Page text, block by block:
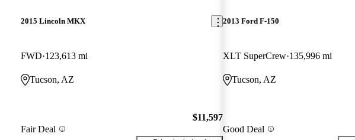
2015 Lincoln MKX
FWD 123,613 mi
Tucson, AZ
Fair Deal
$11,597
2013 Ford F-150
XLT SuperCrew 135,996 mi
Tucson, AZ
Good Deal